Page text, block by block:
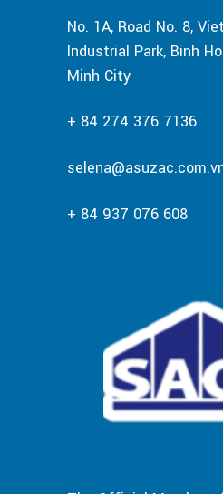
No. 1A, Road No. 8,
Industrial Park, Binh
Minh City
+ 84 274 376 7136
+ 84 937 076 608